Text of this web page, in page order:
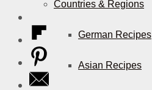
Countries & Regions
German Recipes
Asian Recipes